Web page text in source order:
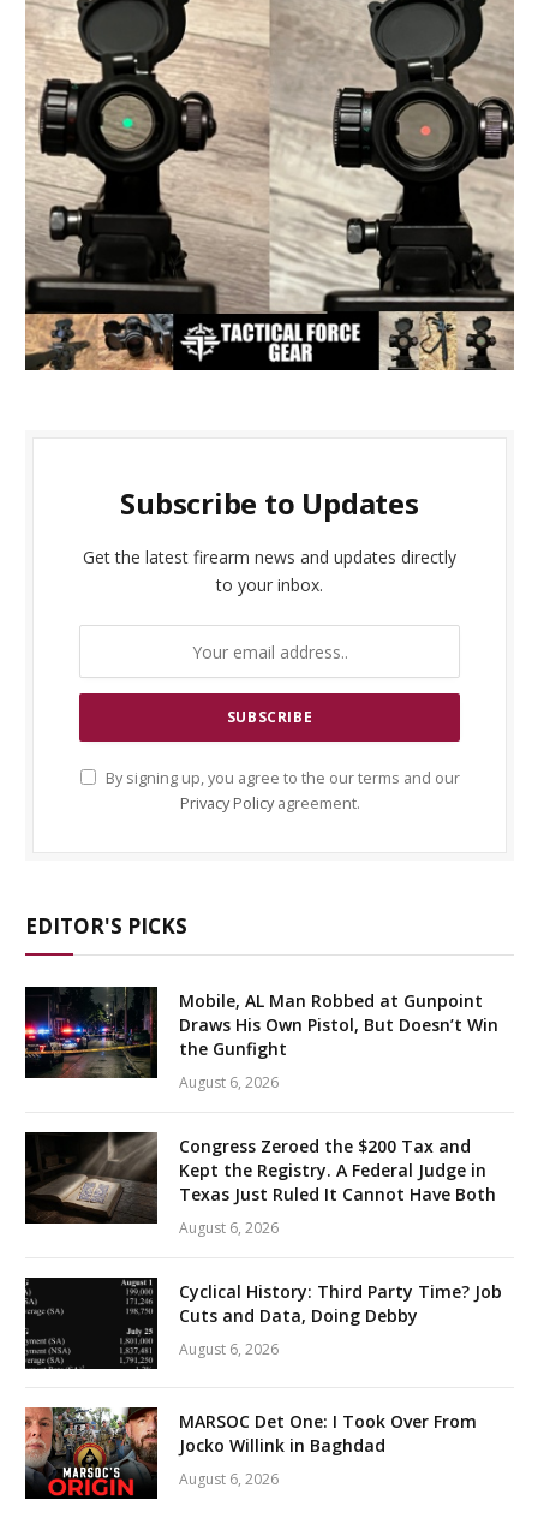
Subscribe to Updates
Get the latest firearm news and updates directly
to your inbox.
By signing up, you agree to the our terms and our
Privacy Policyagreement.
EDITOR'S PICKS
Mobile, AL Man Robbed at Gunpoint
Draws His Own Pistol, But Doesn’t Win
the Gunfight
August 6, 2026
Congress Zeroed the $200 Tax and
Kept the Registry. A Federal Judge in
Texas Just Ruled It Cannot Have Both
August 6, 2026
Cyclical History: Third Party Time? Job
Cuts and Data, Doing Debby
August 6, 2026
MARSOC Det One: I Took Over From
Jocko Willink in Baghdad
August 6, 2026